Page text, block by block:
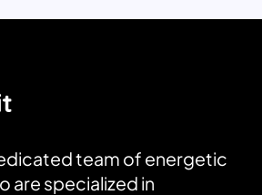
team of energetic
are specialized in